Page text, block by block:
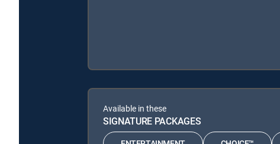
Available in these
SIGNATURE PACKAGES